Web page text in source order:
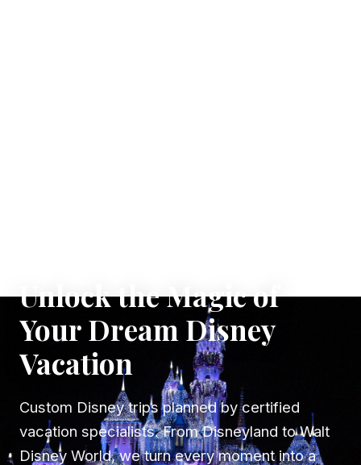
Unlock the Magic of
Your Dream Disney
Vacation
Custom Disney trips planned by certified
vacation specialists. From Disneyland to Walt
Disney World, we turn every moment into a